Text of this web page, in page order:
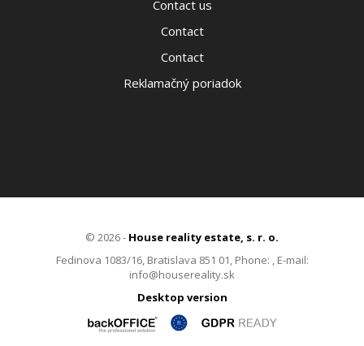
Contact us
Contact
Contact
Reklamačný poriadok
© 2026 - House reality estate, s. r. o.
Fedinova 1083/16, Bratislava 851 01, Phone: , E-mail:
info@housereality.sk
Desktop version